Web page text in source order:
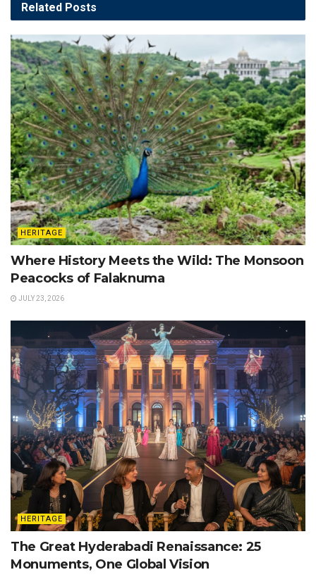
Related Posts
HERITAGE
Where History Meets the Wild: The Monsoon
Peacocks of Falaknuma
JULY 23, 2026
HERITAGE
The Great Hyderabadi Renaissance: 25
Monuments, One Global Vision